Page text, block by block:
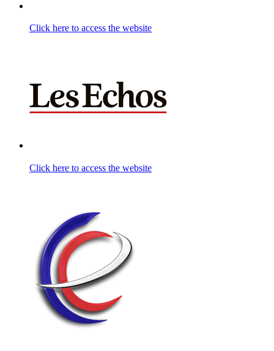
Click here to access the website
Click here to access the website